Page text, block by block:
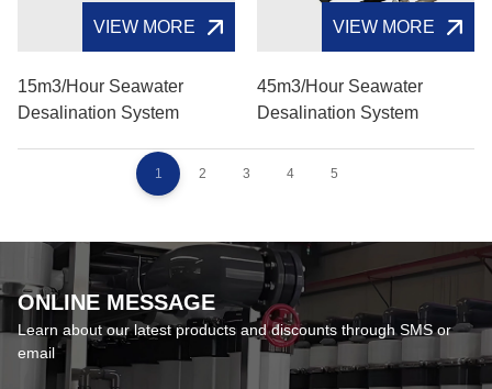
VIEW MORE
15m3/hour Seawater
Desalination System
VIEW MORE
45m3/hour Seawater
Desalination System
1 2 3 4 5
ONLINE MESSAGE
Learn about our latest products and discounts through SMS or
email